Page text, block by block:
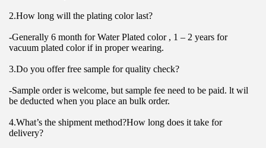
2.How long will the plating color last?
-Generally 6 month for Water Plated color , 1 – 2 years for
vacuum plated color if in proper wearing.
3.Do you offer free sample for quality check?
-Sample order is welcome, but sample fee need to be paid. lt wil
be deducted when you place an bulk order.
4.What’s the shipment method?How long does it take for
delivery?